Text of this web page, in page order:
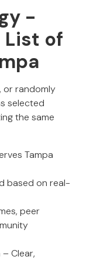
-
List of
or randomly
selected
the same
Tampa
based on real-
peer
– Clear,